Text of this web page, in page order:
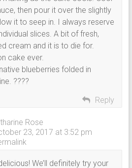
then pour it over the slightly
it to seep in. I always reserve
slices. A bit of fresh,
cream and it is to die for.
cake ever.
blueberries folded in
????
Reply
Rose
23, 2017 at 3:52 pm
We’ll definitely try your